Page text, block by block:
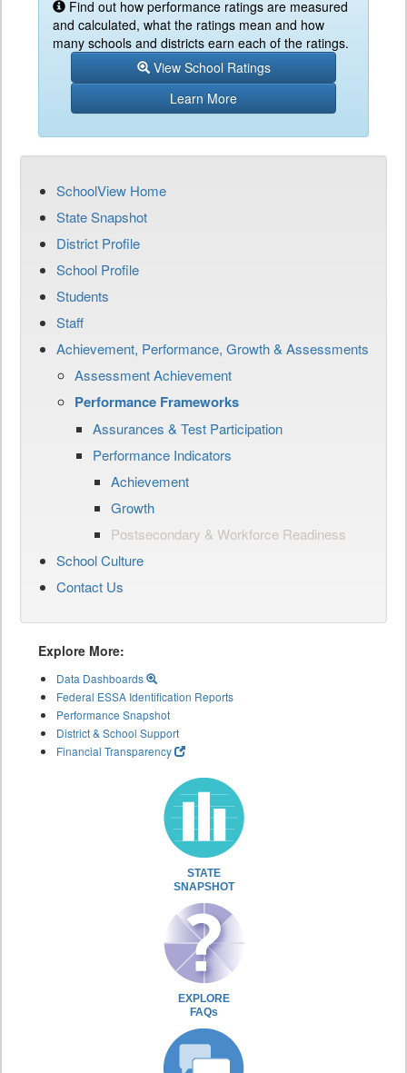
Find out how performance ratings are measured
and calculated, what the ratings mean and how
many schools and districts earn each of the ratings.
View School Ratings
Learn More
SchoolView Home
State Snapshot
District Profile
School Profile
Students
Staff
Achievement, Performance, Growth & Assessments
Assessment Achievement
Performance Frameworks
Assurances & Test Participation
Performance Indicators
Achievement
Growth
Postsecondary & Workforce Readiness
School Culture
Contact Us
Explore More:
Data Dashboards
Federal ESSA Identification Reports
Performance Snapshot
District & School Support
Financial Transparency
STATE
SNAPSHOT
EXPLORE
FAQs